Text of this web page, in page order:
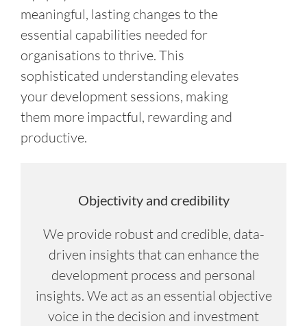
meaningful, lasting changes to the
essential capabilities needed for
organisations to thrive. This
sophisticated understanding elevates
your development sessions, making
them more impactful, rewarding and
productive.
Objectivity and credibility
We provide robust and credible, data-
driven insights that can enhance the
development process and personal
insights. We act as an essential objective
voice in the decision and investment